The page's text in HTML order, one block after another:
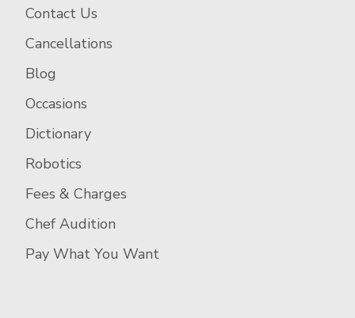
Contact Us
Cancellations
Blog
Occasions
Dictionary
Robotics
Fees & Charges
Chef Audition
Pay What You Want